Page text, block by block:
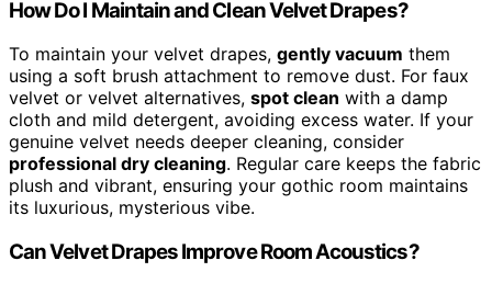
How Do I Maintain and Clean Velvet Drapes?
To maintain your velvet drapes, gently vacuum them
using a soft brush attachment to remove dust. For faux
velvet or velvet alternatives, spot clean with a damp
cloth and mild detergent, avoiding excess water. If your
genuine velvet needs deeper cleaning, consider
professional dry cleaning. Regular care keeps the fabric
plush and vibrant, ensuring your gothic room maintains
its luxurious, mysterious vibe.
Can Velvet Drapes Improve Room Acoustics?